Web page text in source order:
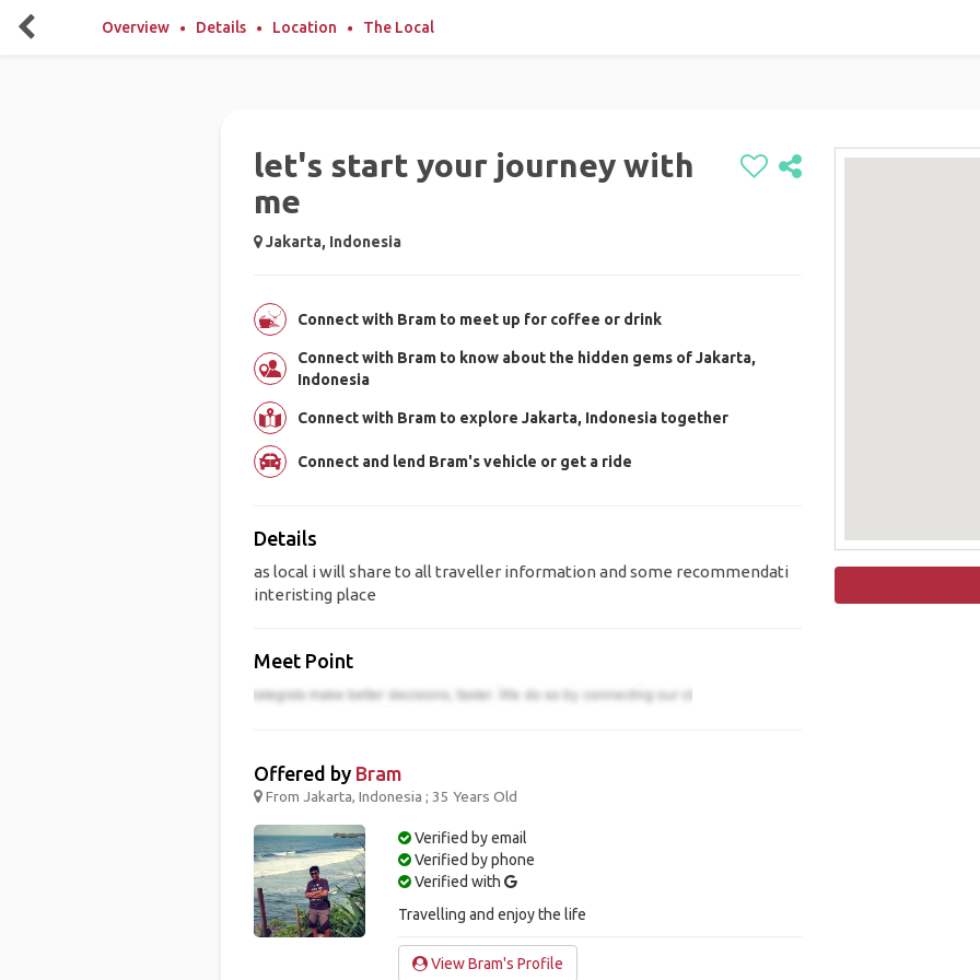
Overview Details Location The Local
let's start your journey with
me
Jakarta, Indonesia
Connect with Bram to meet up for coffee or drink
Connect with Bram to know about the hidden gems of Jakarta,
Indonesia
Connect with Bram to explore Jakarta, Indonesia together
Connect and lend Bram's vehicle or get a ride
Details
as local i will share to all traveller information and some recommendati
interisting place
Meet Point
Offered by Bram
From Jakarta, Indonesia ; 35 Years Old
Verified by email
Verified by phone
Verified with
Travelling and enjoy the life
View Bram's Profile